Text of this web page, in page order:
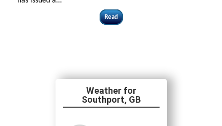
Read
Southport, GB